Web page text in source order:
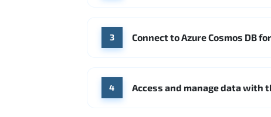
3 Connect to Azure Cosmos DB
4 Access and manage data with